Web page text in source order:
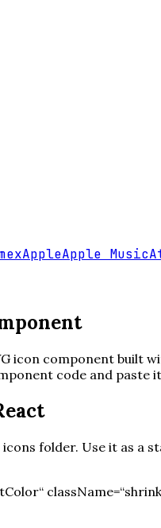
AppleApple Music
icon component built
code and paste
folder. Use it as a